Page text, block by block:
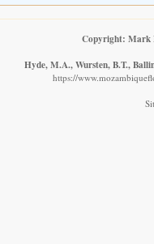
Copyright: Mark
Hyde, M.A., Wursten, B.T.,
https://